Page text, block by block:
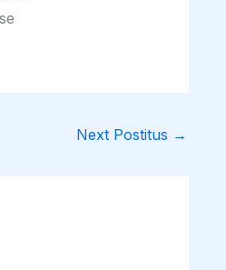
Next Postitus →